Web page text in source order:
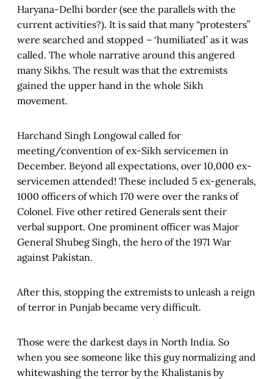
Haryana-Delhi border (see the parallels with the
current activities?). It is said that many “protesters”
were searched and stopped – ‘humiliated’ as it was
called. The whole narrative around this angered
many Sikhs. The result was that the extremists
gained the upper hand in the whole Sikh
movement.
Harchand Singh Longowal called for
meeting/convention of ex-Sikh servicemen in
December. Beyond all expectations, over 10,000 ex-
servicemen attended! These included 5 ex-generals,
1000 officers of which 170 were over the ranks of
Colonel. Five other retired Generals sent their
verbal support. One prominent officer was Major
General Shubeg Singh, the hero of the 1971 War
against Pakistan.
After this, stopping the extremists to unleash a reign
of terror in Punjab became very difficult.
Those were the darkest days in North India. So
when you see someone like this guy normalizing and
whitewashing the terror by the Khalistanis by